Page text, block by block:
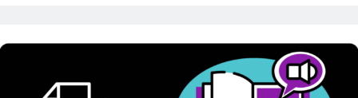
Text
into
Natural